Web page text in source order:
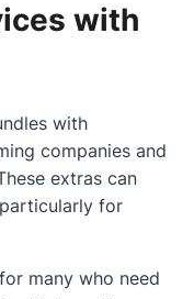
with
with
companies and
extras can
for
many who need